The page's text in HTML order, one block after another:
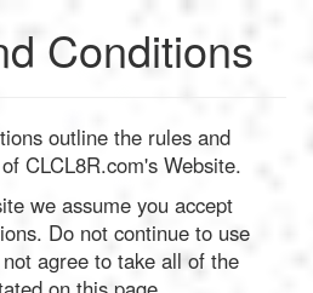
Convert
Conditions
outline the rules and
CLCL8R.com's Website.
we assume you accept
Do not continue to use
agree to take all of the